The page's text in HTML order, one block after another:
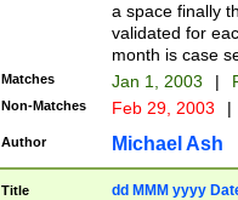
a space finally
validated for
month is case
Matches Jan 1, 2003 |
Non-Matches Feb 29, 2003 |
Author Michael Ash
Title dd MMM yyyy